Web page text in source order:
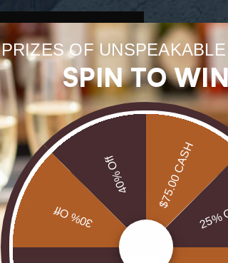
PRIZES OF
SPIN TO
$75.00 CASH
25%
30% Off
40% Off